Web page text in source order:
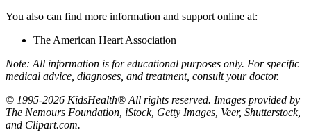
You also can find more information and support online at:
The American Heart Association
Note: All information is for educational purposes only. For specific
medical advice, diagnoses, and treatment, consult your doctor.
© 1995-2026 KidsHealth® All rights reserved. Images provided by
The Nemours Foundation, iStock, Getty Images, Veer, Shutterstock,
and Clipart.com.